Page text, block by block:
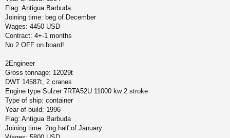
Flag: Antigua Barbuda
Joining time: beg of December
Wages: 4450 USD
Contract: 4+-1 months
No 2 OFF on board!
2Engineer
Gross tonnage: 12029t
DWT 14587t, 2 cranes
Engine type Sulzer 7RTA52U 11000 kw 2 stroke
Type of ship: container
Year of build: 1996
Flag: Antigua Barbuda
Joining time: 2ng half of January